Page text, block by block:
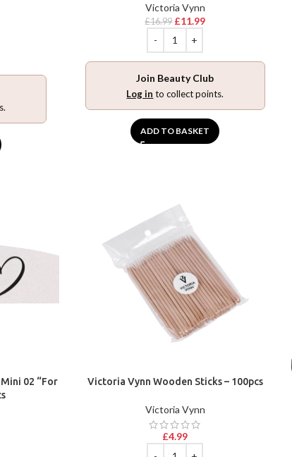
Victoria Vynn
£16.99 £11.99
Join Beauty Club
Log in to collect points.
ADD TO BASKET
02 “For
Victoria Vynn Wooden Sticks – 100pcs
Victoria Vynn
£4.99